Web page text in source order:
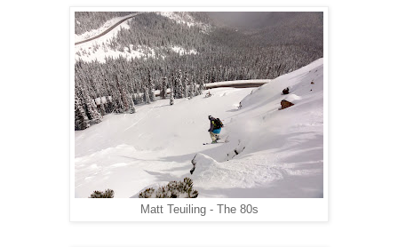
Matt Teuiling - The 80s